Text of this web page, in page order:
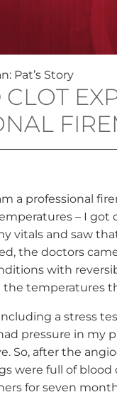
Pat’s Story
a professional
– I got
vitals and saw
the doctors
with
the temperatures
a stress
pressure in my
So, after the
were full of blood
for seven